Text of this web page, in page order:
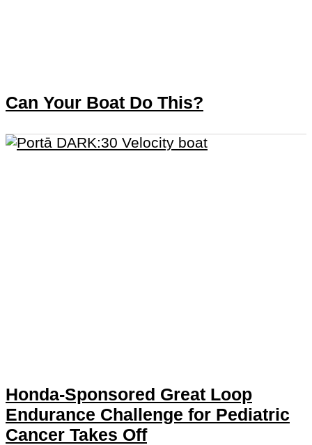
Can Your Boat Do This?
Honda-Sponsored Great Loop
Endurance Challenge for Pediatric
Cancer Takes Off